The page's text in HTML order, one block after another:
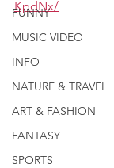
FUNNY
MUSIC VIDEO
INFO
NATURE & TRAVEL
ART & FASHION
FANTASY
SPORTS
KpdNx/